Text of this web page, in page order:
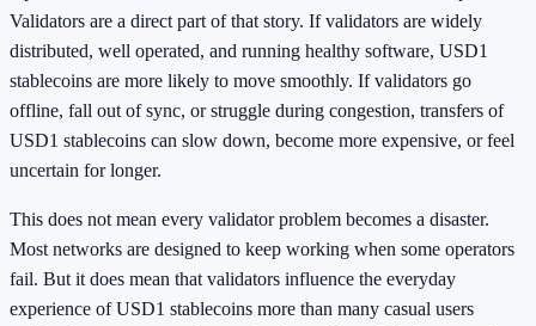
Validators are a direct part of that story. If validators are widely
distributed, well operated, and running healthy software, USD1
stablecoins are more likely to move smoothly. If validators go
offline, fall out of sync, or struggle during congestion, transfers of
USD1 stablecoins can slow down, become more expensive, or feel
uncertain for longer.
This does not mean every validator problem becomes a disaster.
Most networks are designed to keep working when some operators
fail. But it does mean that validators influence the everyday
experience of USD1 stablecoins more than many casual users